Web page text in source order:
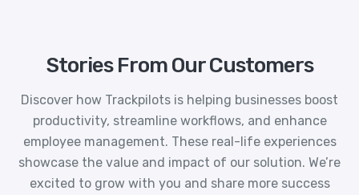
Stories From Our Customers
Discover how Trackpilots is helping businesses boost
productivity, streamline workflows, and enhance
employee management. These real-life experiences
showcase the value and impact of our solution. We’re
excited to grow with you and share more success